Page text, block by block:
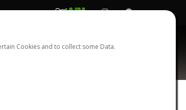
Cookies and to collect some Data.
LOGIN